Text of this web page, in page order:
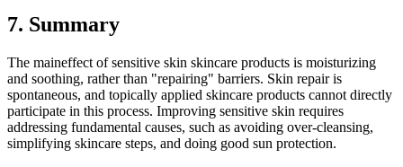
7. Summary
The maineffect of sensitive skin skincare products is moisturizing
and soothing, rather than "repairing" barriers. Skin repair is
spontaneous, and topically applied skincare products cannot directly
participate in this process. Improving sensitive skin requires
addressing fundamental causes, such as avoiding over-cleansing,
simplifying skincare steps, and doing good sun protection.